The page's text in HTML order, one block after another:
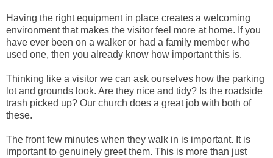
Having the right equipment in place creates a welcoming
environment that makes the visitor feel more at home. If you
have ever been on a walker or had a family member who
used one, then you already know how important this is.
Thinking like a visitor we can ask ourselves how the parking
lot and grounds look. Are they nice and tidy? Is the roadside
trash picked up? Our church does a great job with both of
these.
The front few minutes when they walk in is important. It is
important to genuinely greet them. This is more than just